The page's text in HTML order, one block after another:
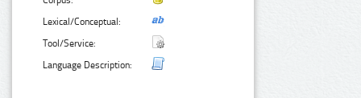
Lexical/Conceptual:
Tool/Service:
Language Description: